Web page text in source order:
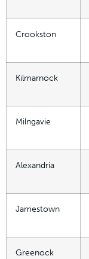
Crookston
Kilmarnock
Milngavie
Alexandria
Jamestown
Greenock